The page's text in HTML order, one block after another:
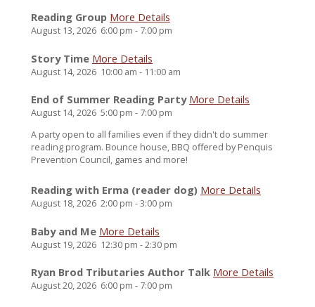
Reading Group More Details
August 13, 2026 6:00 pm - 7:00 pm
Story Time More Details
August 14, 2026 10:00 am - 11:00 am
End of Summer Reading Party More Details
August 14, 2026 5:00 pm - 7:00 pm
A party open to all families even if they didn't do summer
reading program. Bounce house, BBQ offered by Penquis
Prevention Council, games and more!
Reading with Erma (reader dog) More Details
August 18, 2026 2:00 pm -3:00 pm
Baby and Me More Details
August 19, 2026 12:30 pm -2:30 pm
Ryan Brod Tributaries Author Talk More Details
August 20, 2026 6:00 pm - 7:00 pm